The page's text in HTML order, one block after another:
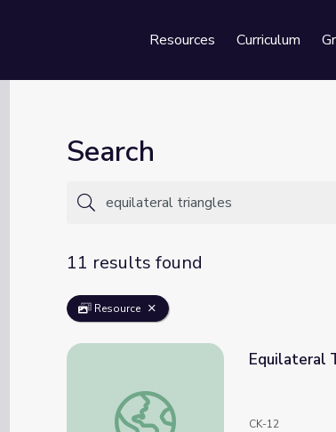
Resources Curriculum
Search
11 results found
Resource
Equilateral Triangles
Equilateral
CK-12